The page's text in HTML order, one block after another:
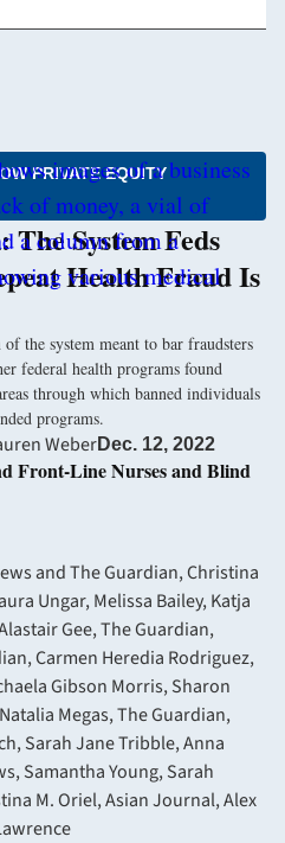
PRIVATE EQUITY
System Feds
Health Fraud Is
the system meant to bar fraudsters
federal health programs found
through which banned individuals
programs.
WeberDec. 12, 2022
Front-Line Nurses and Blind
and The Guardian,Christina
Ungar,Melissa Bailey,Katja
Gee, The Guardian,
,Carmen Heredia Rodriguez,
Gibson Morris,Sharon
Natalia Megas, The Guardian,
,Sarah Jane Tribble,Anna
,Samantha Young,Sarah
M. Oriel, Asian Journal,Alex